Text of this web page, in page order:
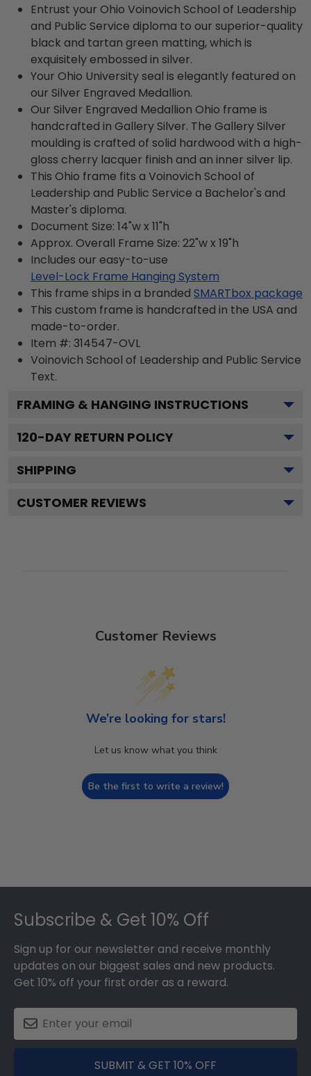
Entrust your Ohio Voinovich School of Leadership
and Public Service diploma to our superior-quality
black and tartan green matting, which is
exquisitely embossed in silver.
Your Ohio University seal is elegantly featured on
our Silver Engraved Medallion.
Our Silver Engraved Medallion Ohio frame is
handcrafted in Gallery Silver. The Gallery Silver
moulding is crafted of solid hardwood with a high-
gloss cherry lacquer finish and an inner silver lip.
This Ohio frame fits a Voinovich School of
Leadership and Public Service a Bachelor's and
Master's diploma.
Document Size: 14"w x 11"h
Approx. Overall Frame Size: 22"w x 19"h
Includes our easy-to-use
Level-Lock Frame Hanging System
This frame ships in a branded SMARTbox package
This custom frame is handcrafted in the USA and
made-to-order.
Item #: 314547-OVL
Voinovich School of Leadership and Public Service
Text.
FRAMING & HANGING INSTRUCTIONS
120-DAY RETURN POLICY
SHIPPING
CUSTOMER REVIEWS
Customer Reviews
We’re looking for stars!
Let us know what you think
Be the first to write a review!
Subscribe & Get 10% Off
Sign up for our newsletter and receive monthly
updates on our biggest sales and new products.
Get 10% off your first order as a reward.
SUBMIT & GET 10% OFF